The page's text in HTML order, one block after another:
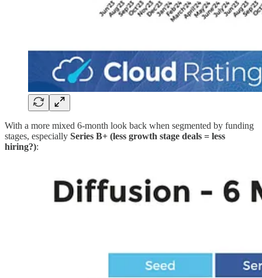
With a more mixed 6-month look back when segmented by funding
stages, especially Series B+ (less growth stage deals = less
hiring?):